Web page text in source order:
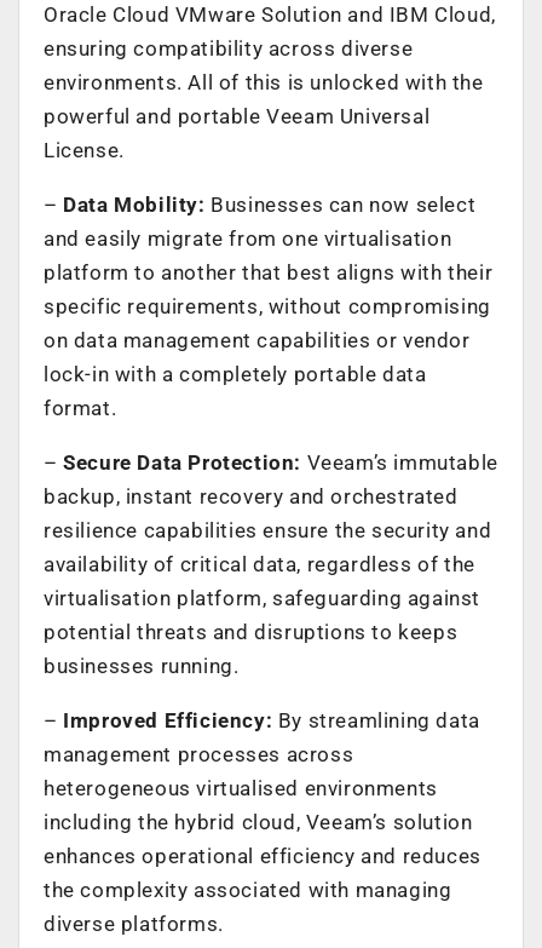
Oracle Cloud VMware Solution and IBM Cloud,
ensuring compatibility across diverse
environments. All of this is unlocked with the
powerful and portable Veeam Universal
License.
– Data Mobility: Businesses can now select
and easily migrate from one virtualisation
platform to another that best aligns with their
specific requirements, without compromising
on data management capabilities or vendor
lock-in with a completely portable data
format.
–Secure Data Protection: Veeam’s immutable
backup, instant recovery and orchestrated
resilience capabilities ensure the security and
availability of critical data, regardless of the
virtualisation platform, safeguarding against
potential threats and disruptions to keeps
businesses running.
– Improved Efficiency: By streamlining data
management processes across
heterogeneous virtualised environments
including the hybrid cloud, Veeam’s solution
enhances operational efficiency and reduces
the complexity associated with managing
diverse platforms.